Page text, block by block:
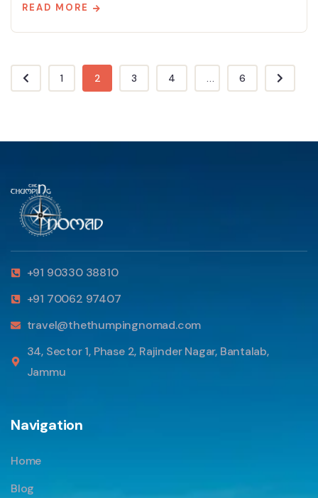
READ MORE
1 2 3 4 ... 6
+91 90330 38810
+91 70062 97407
travel@thethumpingnomad.com
34, Sector 1, Phase 2, Rajinder Nagar, Bantalab,
Jammu
Navigation
Home
Blog